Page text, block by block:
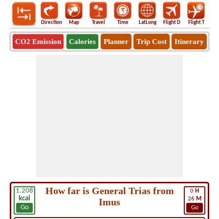
Direction Map Travel Time LatLong Flight D Flight T
CO2 Emission Calories Planner Trip Cost Itinerary
1.208
kcal
Go
0 H
26 M
Go
How far is General Trias from
Imus